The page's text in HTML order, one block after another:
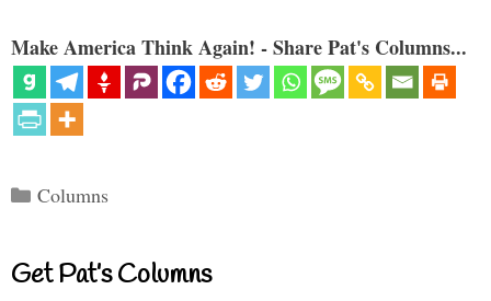
Make America Think Again! - Share Pat's Columns...
Categories
Columns
Get Pat’s Columns